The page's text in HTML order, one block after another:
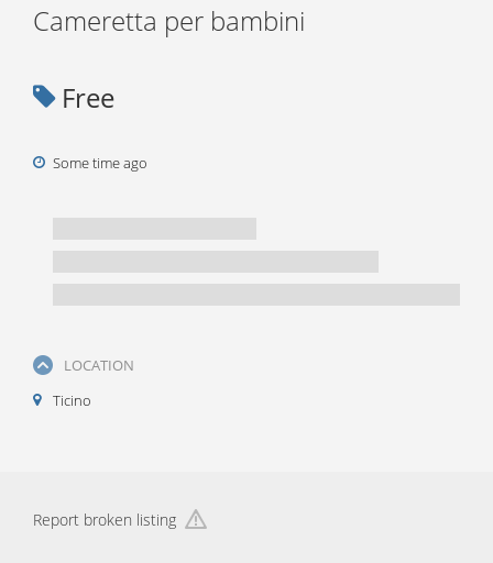
Cameretta per bambini
Free
Some time ago
LOCATION
Ticino
Report broken listing